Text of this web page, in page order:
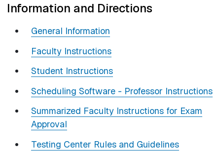
Information and Directions
General Information
Faculty Instructions
Student Instructions
Scheduling Software - Professor Instructions
Summarized Faculty Instructions for Exam
Approval
Testing Center Rules and Guidelines